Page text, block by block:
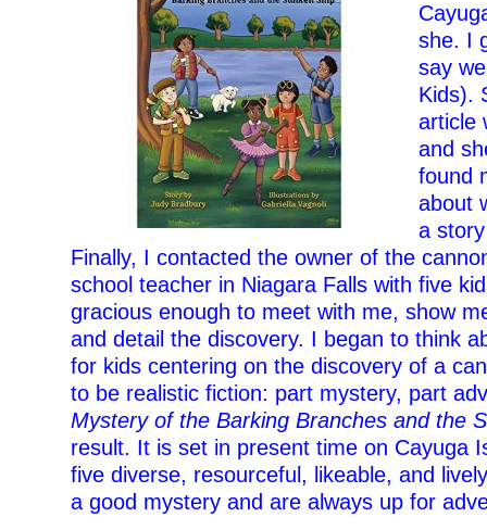
she. I
say
Kids).
article
and
found
about
a
Finally, I contacted the owner of the
school teacher in Niagara Falls with five
gracious enough to meet with me, show
and detail the discovery. I began to think
for kids centering on the discovery of a
to be realistic fiction: part mystery, part
Mystery of the Barking Branches and the
result. It is set in present time on Cayuga
five diverse, resourceful, likeable, and
a good mystery and are always up for